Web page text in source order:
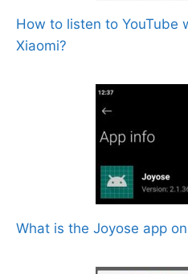
How to listen to YouTube
Xiaomi?
What is the Joyose app